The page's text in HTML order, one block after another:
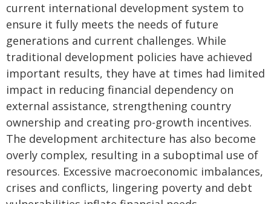
current international development system to
ensure it fully meets the needs of future
generations and current challenges. While
traditional development policies have achieved
important results, they have at times had limited
impact in reducing financial dependency on
external assistance, strengthening country
ownership and creating pro-growth incentives.
The development architecture has also become
overly complex, resulting in a suboptimal use of
resources. Excessive macroeconomic imbalances,
crises and conflicts, lingering poverty and debt